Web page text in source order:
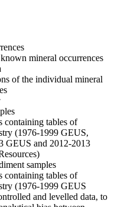
mineral occurrences
of the individual mineral
containing tables of
(1976-1999 GEUS,
GEUS and 2012-2013
samples
containing tables of
(1976-1999 GEUS
and levelled data, to